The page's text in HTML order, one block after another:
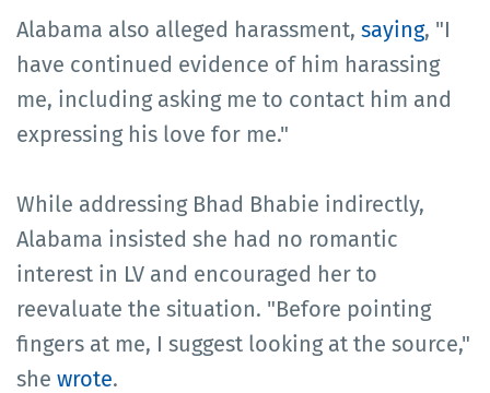
Alabama also alleged harassment, saying, "I
have continued evidence of him harassing
me, including asking me to contact him and
expressing his love for me."
While addressing Bhad Bhabie indirectly,
Alabama insisted she had no romantic
interest in LV and encouraged her to
reevaluate the situation. "Before pointing
fingers at me, I suggest looking at the source,"
she wrote.